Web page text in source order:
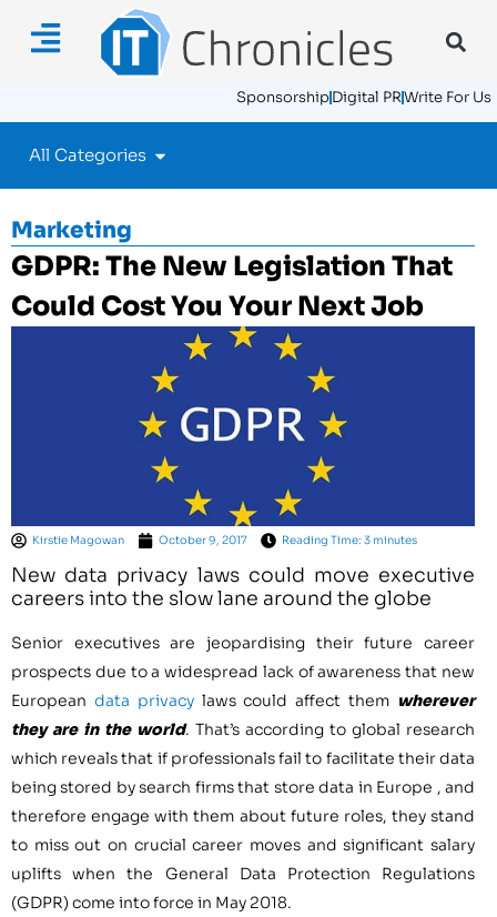
SponsorshipDigital PRWrite For Us
All Categories
Marketing
GDPR: The New Legislation That
Could Cost You Your Next Job
Kirstie Magowan October 9, 2017 Reading Time: 3 minutes
New data privacy laws could move executive
careers into the slow lane around the globe
Senior executives are jeopardising their future career
prospects due to a widespread lack of awareness that new
European data privacylaws could affect them wherever
they are in the world. That’s according to global research
which reveals that if professionals fail to facilitate their data
being stored by search firms that store data in Europe , and
therefore engage with them about future roles, they stand
to miss out on crucial career moves and significant salary
uplifts when the General Data Protection Regulations
(GDPR) come into force in May 2018.